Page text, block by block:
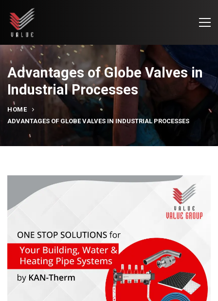
Advantages of Globe Valves in
Industrial Processes
HOME
ADVANTAGES OF GLOBE VALVES IN INDUSTRIAL PROCESSES